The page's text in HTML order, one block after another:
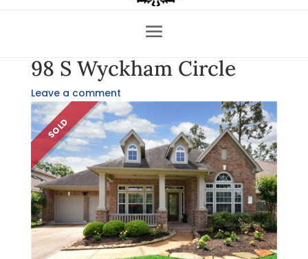
98 S Wyckham Circle
Leave a comment
SOLD